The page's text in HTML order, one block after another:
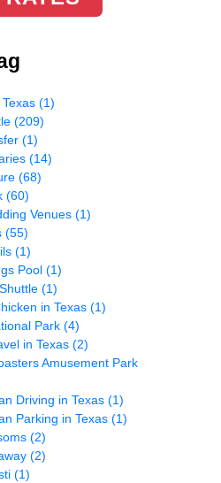
(1)
(209)
(1)
(14)
(68)
(60)
Venues (1)
(55)
(1)
Pool (1)
(1)
in Texas (1)
Park (4)
in Texas (2)
Amusement Park
Driving in Texas (1)
Parking in Texas (1)
(2)
(2)
(1)